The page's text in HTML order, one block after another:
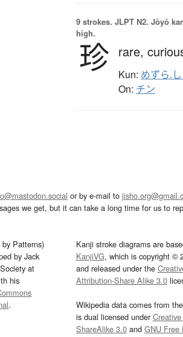
9 strokes. JLPT N2. Jōyō
high.
珍 rare,
Kun: めずら.
On: チン
or by e-mail to
we get, but it can take a long time for us to
Patterns)
by Jack
at
his
.
Kanji stroke diagrams are
KanjiVG, which is copyright ©
and released under the
Attribution-Share Alike 3.0
Wikipedia data comes from the
is dual licensed under
ShareAlike 3.0and GNU Free